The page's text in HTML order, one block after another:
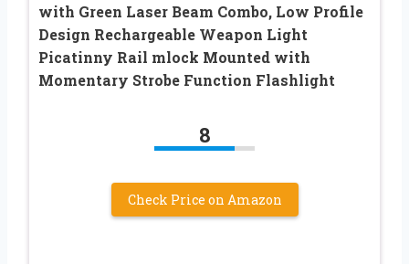
with Green Laser Beam Combo, Low Profile
Design Rechargeable Weapon Light
Picatinny Rail mlock Mounted with
Momentary Strobe Function Flashlight
8
Check Price on Amazon